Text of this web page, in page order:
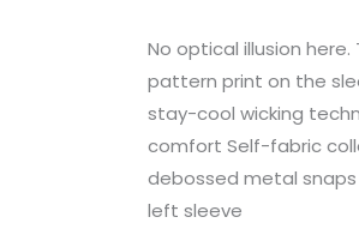
No optical illusion
pattern print on the
stay-cool wicking
comfort Self-fabric
debossed metal snaps
left sleeve